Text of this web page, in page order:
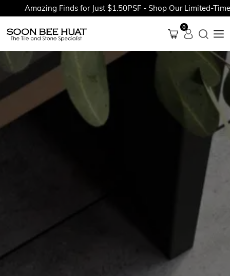
Amazing Finds for Just $1.50PSF - Shop Our Limited-Time
0